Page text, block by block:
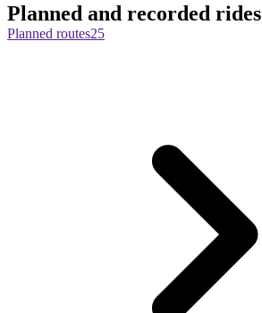
Planned and recorded rides
Planned routes25